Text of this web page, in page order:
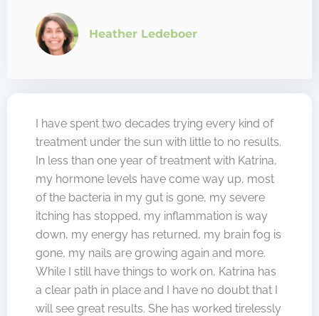
Heather Ledeboer
I have spent two decades trying every kind of
treatment under the sun with little to no results.
In less than one year of treatment with Katrina,
my hormone levels have come way up, most
of the bacteria in my gut is gone, my severe
itching has stopped, my inflammation is way
down, my energy has returned, my brain fog is
gone, my nails are growing again and more.
While I still have things to work on, Katrina has
a clear path in place and I have no doubt that I
will see great results. She has worked tirelessly